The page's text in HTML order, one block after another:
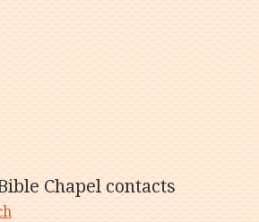
Chapel contacts